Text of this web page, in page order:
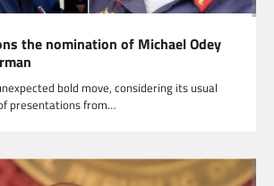
the nomination of Michael Odey
bold move, considering its usual
presentations from…